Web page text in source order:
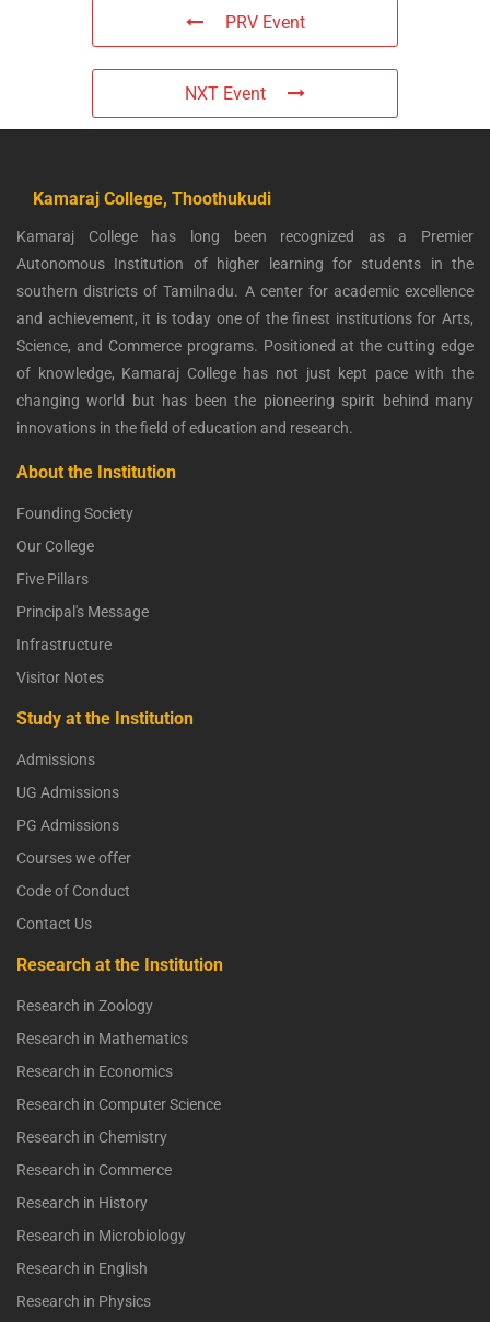
PRV Event
NXT Event
Kamaraj College, Thoothukudi
Kamaraj College has long been recognized as a Premier
Autonomous Institution of higher learning for students in the
southern districts of Tamilnadu. A center for academic excellence
and achievement, it is today one of the finest institutions for Arts,
Science, and Commerce programs. Positioned at the cutting edge
of knowledge, Kamaraj College has not just kept pace with the
changing world but has been the pioneering spirit behind many
innovations in the field of education and research.
About the Institution
Founding Society
Our College
Five Pillars
Principal's Message
Infrastructure
Visitor Notes
Study at the Institution
Admissions
UG Admissions
PG Admissions
Courses we offer
Code of Conduct
Contact Us
Research at the Institution
Research in Zoology
Research in Mathematics
Research in Economics
Research in Computer Science
Research in Chemistry
Research in Commerce
Research in History
Research in Microbiology
Research in English
Research in Physics